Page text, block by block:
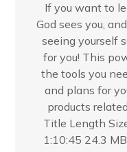
If you want to
God sees you,
seeing yourself
for you! This
the tools you
and plans for
products
Title Length
1:10:45 24.3